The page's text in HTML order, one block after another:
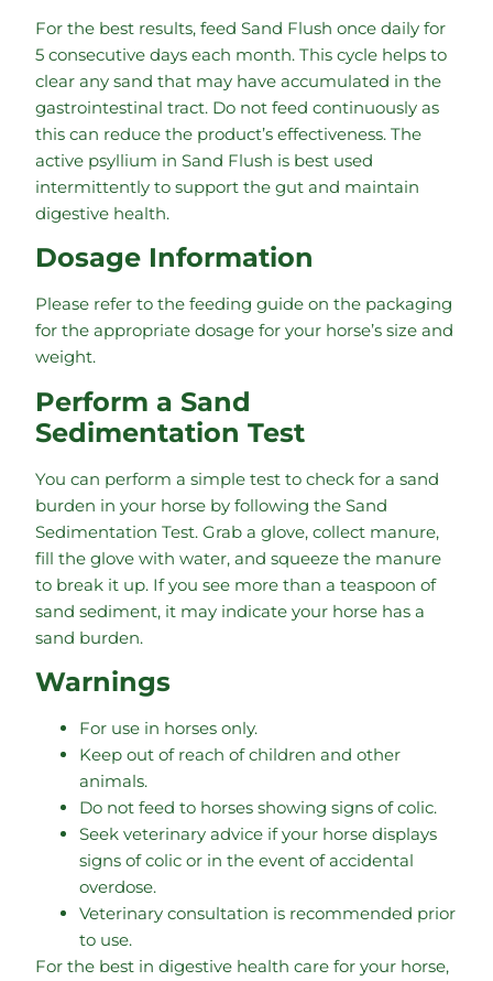
For the best results, feed Sand Flush once daily for
5 consecutive days each month. This cycle helps to
clear any sand that may have accumulated in the
gastrointestinal tract. Do not feed continuously as
this can reduce the product’s effectiveness. The
active psyllium in Sand Flush is best used
intermittently to support the gut and maintain
digestive health.
Dosage Information
Please refer to the feeding guide on the packaging
for the appropriate dosage for your horse’s size and
weight.
Perform a Sand
Sedimentation Test
You can perform a simple test to check for a sand
burden in your horse by following the Sand
Sedimentation Test. Grab a glove, collect manure,
fill the glove with water, and squeeze the manure
to break it up. If you see more than a teaspoon of
sand sediment, it may indicate your horse has a
sand burden.
Warnings
For use in horses only.
Keep out of reach of children and other
animals.
Do not feed to horses showing signs of colic.
Seek veterinary advice if your horse displays
signs of colic or in the event of accidental
overdose.
Veterinary consultation is recommended prior
to use.
For the best in digestive health care for your horse,